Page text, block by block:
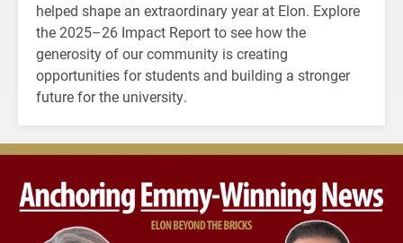
helped shape an extraordinary year at Elon. Explore
the 2025–26 Impact Report to see how the
generosity of our community is creating
opportunities for students and building a stronger
future for the university.